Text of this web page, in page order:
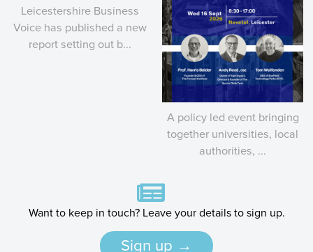
Leicestershire Business
Voice has published a new
report setting out b...
A policy led event bringing
together universities, local
authorities, ...
Want to keep in touch? Leave your details to sign up.
Sign up →